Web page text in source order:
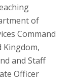
of
Command
Kingdom,
and Staff
Officer